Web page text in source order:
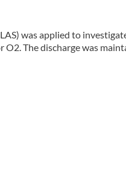
was applied to
The discharge was